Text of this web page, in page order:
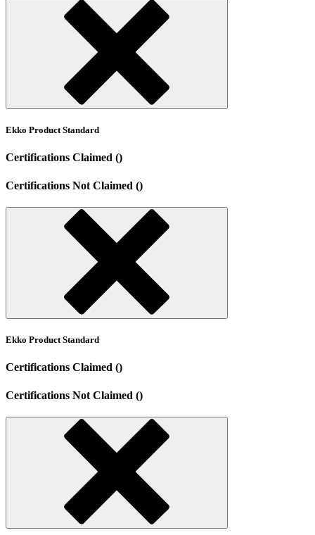
Ekko Product Standard
Certifications Claimed ()
Certifications Not Claimed ()
Ekko Product Standard
Certifications Claimed ()
Certifications Not Claimed ()